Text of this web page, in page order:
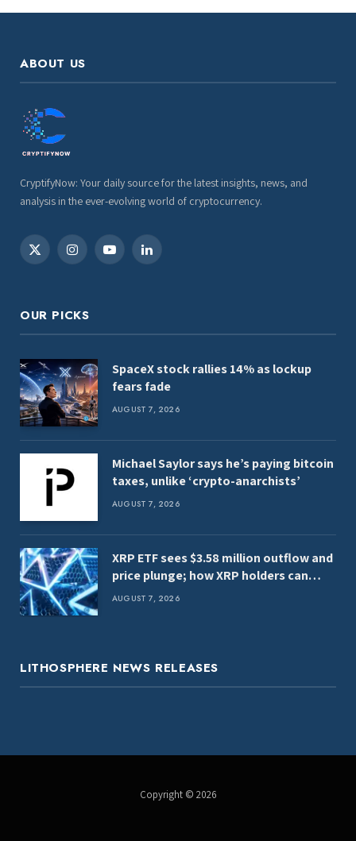
ABOUT US
CryptifyNow: Your daily source for the latest insights, news, and
analysis in the ever-evolving world of cryptocurrency.
X
InstagramYouTubeLinkedIn
OUR PICKS
SpaceX stock rallies 14% as lockup
fears fade
AUGUST 7, 2026
Michael Saylor says he’s paying bitcoin
taxes, unlike ‘crypto-anarchists’
AUGUST 7, 2026
XRP ETF sees $3.58 million outflow and
price plunge; how XRP holders can
earn $7,000 daily
AUGUST 7, 2026
LITHOSPHERE NEWS RELEASES
Copyright © 2026